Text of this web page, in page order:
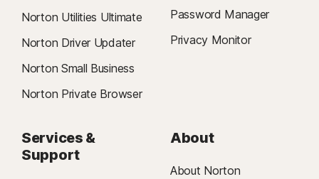
Norton Utilities Ultimate
Norton Driver Updater
Norton Small Business
Norton Private Browser
Password Manager
Privacy Monitor
Services &
Support
About
About Norton